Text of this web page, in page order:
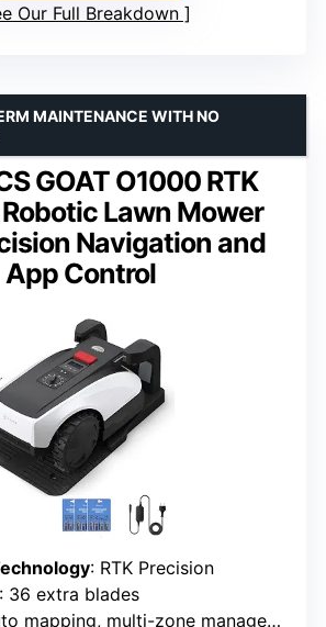
Our Full Breakdown
GOAT O1000 RTK
Lawn Mower
Navigation and
App Control
MAINTENANCE WITH NO
: RTK Precision
: 36 extra blades
mapping, multi-zone management